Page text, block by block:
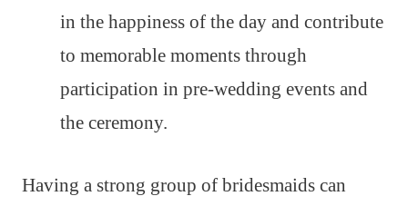
in the happiness of the day and contribute
to memorable moments through
participation in pre-wedding events and
the ceremony.
Having a strong group of bridesmaids can